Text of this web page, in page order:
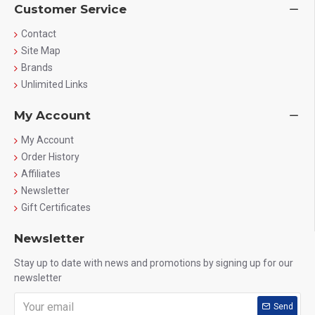
High Quality Ingredients
Manufactured with premium-grade creatine for effective
Easy to Mix
Blends easily with water, juice, or protein shakes.
Perfect for Fitness Lovers
Ideal for athletes, bodybuilders, and gym enthusiasts.
Who Should Use This?
Gym beginners
Bodybuilders
Athletes
How to Use
Customer Service
Contact
Site Map
Brands
Unlimited Links
My Account
My Account
Order History
Affiliates
Newsletter
Gift Certificates
Newsletter
Stay up to date with news and promotions by signing up for our
newsletter
Send